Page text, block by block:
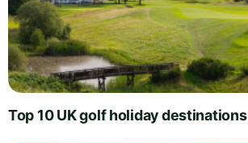
Top 10 UK golf holiday destinations